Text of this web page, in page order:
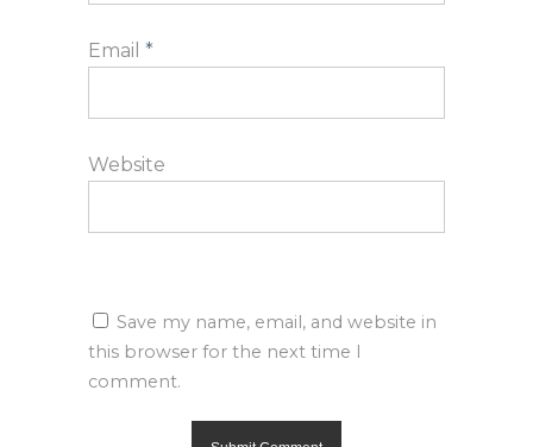
Email *
Website
Save my name, email, and website in
this browser for the next time I
comment.